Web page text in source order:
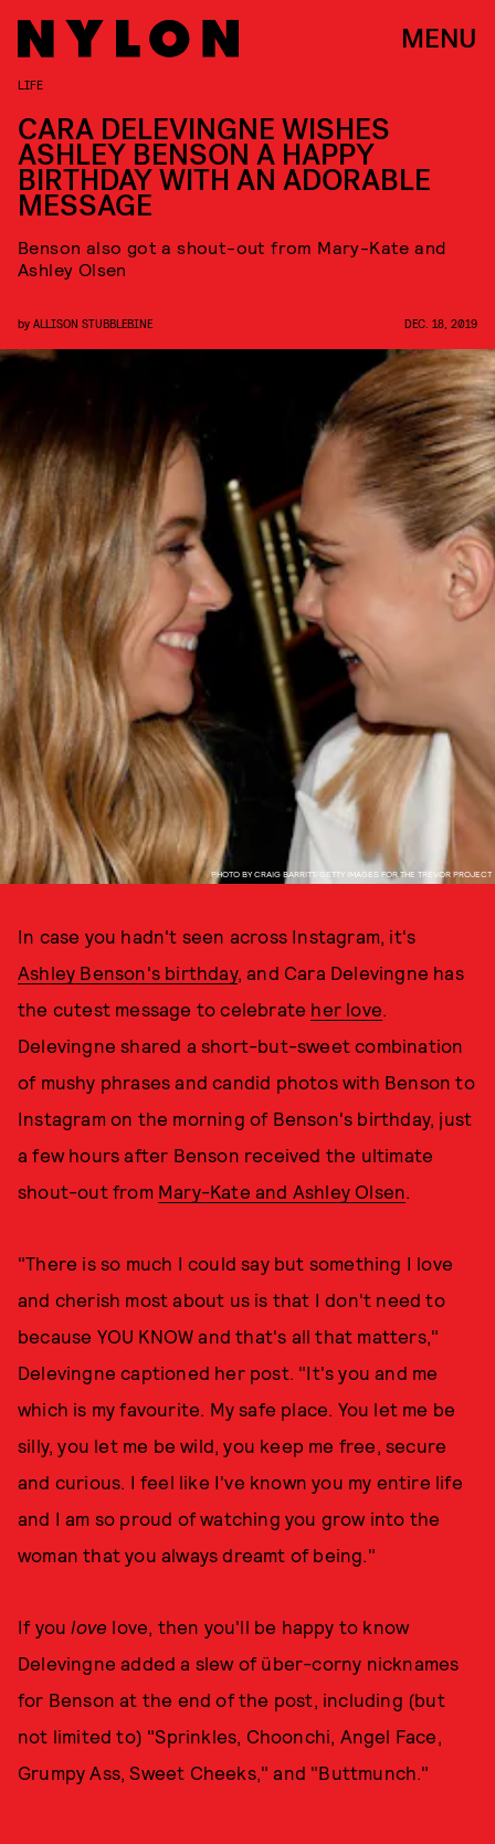
MENU
PHOTO BY CRAIG BARRITT/GETTY IMAGES FOR THE TREVOR PROJECT
LIFE
CARA DELEVINGNE WISHES
ASHLEY BENSON A HAPPY
BIRTHDAY WITH AN ADORABLE
MESSAGE
Benson also got a shout-out from Mary-Kate and
Ashley Olsen
by ALLISON STUBBLEBINE DEC. 18, 2019
In case you hadn't seen across Instagram, it's
Ashley Benson's birthday, and Cara Delevingne has
the cutest message to celebrate her love.
Delevingne shared a short-but-sweet combination
of mushy phrases and candid photos with Benson to
Instagram on the morning of Benson's birthday, just
a few hours after Benson received the ultimate
shout-out from Mary-Kate and Ashley Olsen.
"There is so much I could say but something I love
and cherish most about us is that I don't need to
because YOU KNOW and that's all that matters,"
Delevingne captioned her post. "It's you and me
which is my favourite. My safe place. You let me be
silly, you let me be wild, you keep me free, secure
and curious. I feel like I've known you my entire life
and I am so proud of watching you grow into the
woman that you always dreamt of being."
If youlove love, then you'll be happy to know
Delevingne added a slew of über-corny nicknames
for Benson at the end of the post, including (but
not limited to) "Sprinkles, Choonchi, Angel Face,
Grumpy Ass, Sweet Cheeks," and "Buttmunch."